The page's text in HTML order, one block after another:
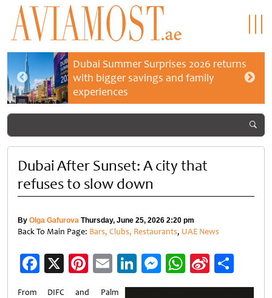
Dubai Summer Surprises 2026 returns
with bigger savings and family
experiences
Dubai After Sunset: A city that
refuses to slow down
By Olga Gafurova Thursday, June 25, 2026 2:20 pm
Back To Main Page: Bars, Clubs, Restaurants, UAE News
Facebook
X Pinterest
EmailLinkedIn
Messenger
WhatsApp
Sina
Weibo
From DIFC and Palm